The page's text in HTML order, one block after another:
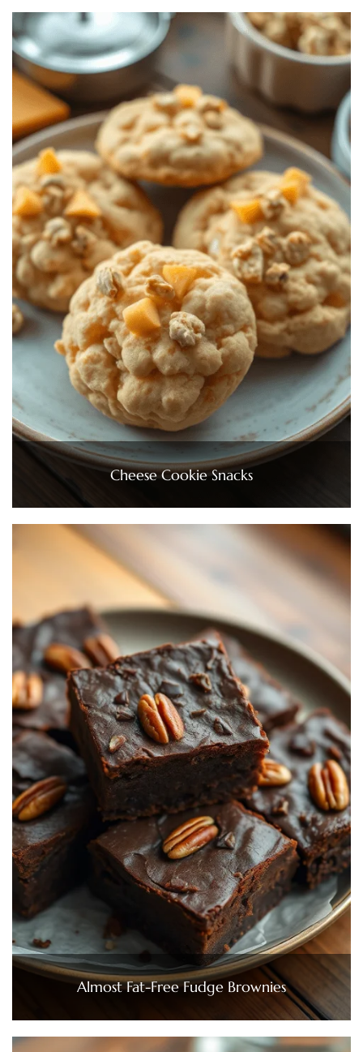
Cheese Cookie Snacks
Almost Fat-Free Fudge Brownies